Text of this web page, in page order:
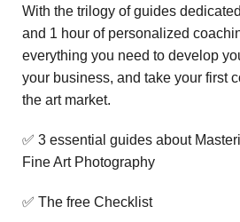
With the trilogy of guides
and 1 hour of personalized
everything you need to develop
your business, and take your first
the art market.
✅ 3 essential guides about
Fine Art Photography
✅ The free Checklist